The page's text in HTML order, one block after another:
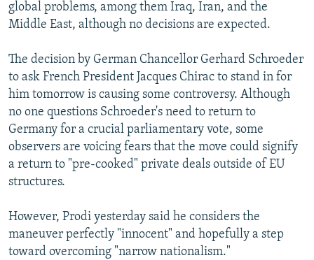
global problems, among them Iraq, Iran, and the
Middle East, although no decisions are expected.
The decision by German Chancellor Gerhard Schroeder
to ask French President Jacques Chirac to stand in for
him tomorrow is causing some controversy. Although
no one questions Schroeder's need to return to
Germany for a crucial parliamentary vote, some
observers are voicing fears that the move could signify
a return to "pre-cooked" private deals outside of EU
structures.
However, Prodi yesterday said he considers the
maneuver perfectly "innocent" and hopefully a step
toward overcoming "narrow nationalism."